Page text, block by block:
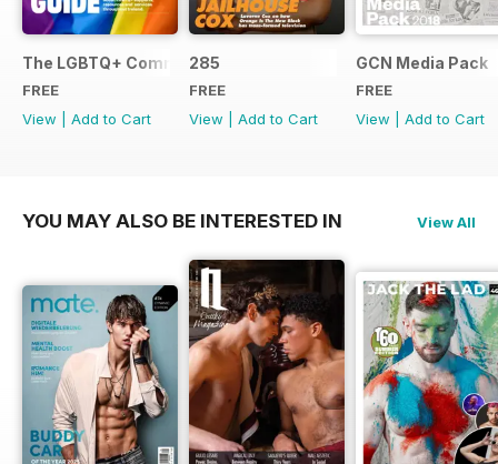
The LGBTQ+ Community Guide
FREE
View
Add to Cart
285
FREE
View
Add to Cart
GCN Media Pack
FREE
View
Add to Cart
YOU MAY ALSO BE INTERESTED IN View All